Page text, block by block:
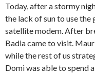
Today, after a stormy
the lack of sun to use
satellite modem. After
Badia came to visit.
while the rest of us
Domi was able to spend